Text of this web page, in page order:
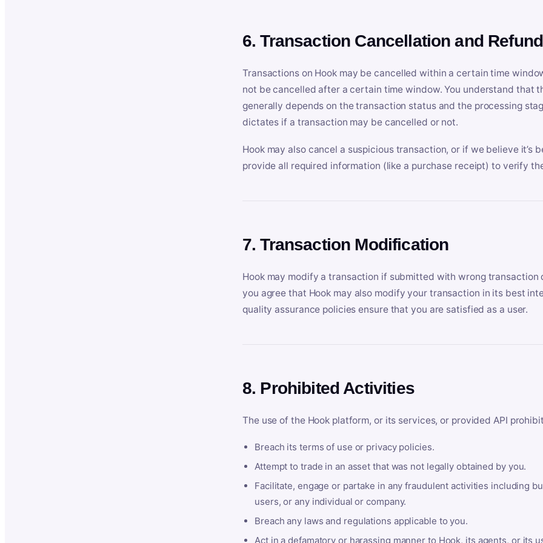
6. Transaction Cancellation and Refund
Transactions on Hook may be cancelled within a certain time
not be cancelled after a certain time window. You understand that
generally depends on the transaction status and the processing
dictates if a transaction may be cancelled or not.
Hook may also cancel a suspicious transaction, or if we believe it’s
provide all required information (like a purchase receipt) to verify
7. Transaction Modification
Hook may modify a transaction if submitted with wrong
you agree that Hook may also modify your transaction in its best
quality assurance policies ensure that you are satisfied as a user.
8. Prohibited Activities
The use of the Hook platform, or its services, or provided API
Breach its terms of use or privacy policies.
Attempt to trade in an asset that was not legally obtained by you.
Facilitate, engage or partake in any fraudulent activities including
users, or any individual or company.
Breach any laws and regulations applicable to you.
Act in a defamatory or harassing manner to Hook, its agents, or its